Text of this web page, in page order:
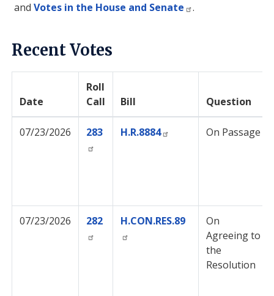
andVotes in the House and Senate .
Recent Votes
Date
Roll
Call
Bill Question
07/23/2026 283 H.R.8884 On Passage
07/23/2026 282 H.CON.RES.89
On
Agreeing to
the
Resolution